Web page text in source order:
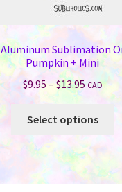
Sublimation
Pumpkin + Mini
$9.95–$13.95Price
range:
$9.95
$13.95
CAD
Select options